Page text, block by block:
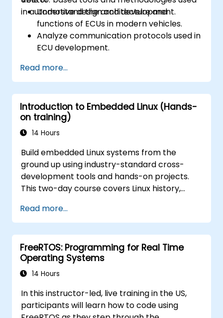
in automotive design and development.
Understand the architecture and
functions of ECUs in modern vehicles.
Analyze communication protocols used in
ECU development.
theoretical applications.
Apply model-based development
principles to ECU design.
Read more...
Introduction to Embedded Linux (Hands-
on training)
14 Hours
Build embedded Linux systems from the
ground up using industry-standard cross-
development tools and hands-on projects.
This two-day course covers Linux history,
bootloaders, custom system construction,
build systems, and application debugging.
With 60% practical implementation time,
participants configure bootloaders, compile
toolchains, construct filesystems, and
execute real-world embedded Linux
Read more...
FreeRTOS: Programming for Real Time
Operating Systems
14 Hours
In this instructor-led, live training in the US,
participants will learn how to code using